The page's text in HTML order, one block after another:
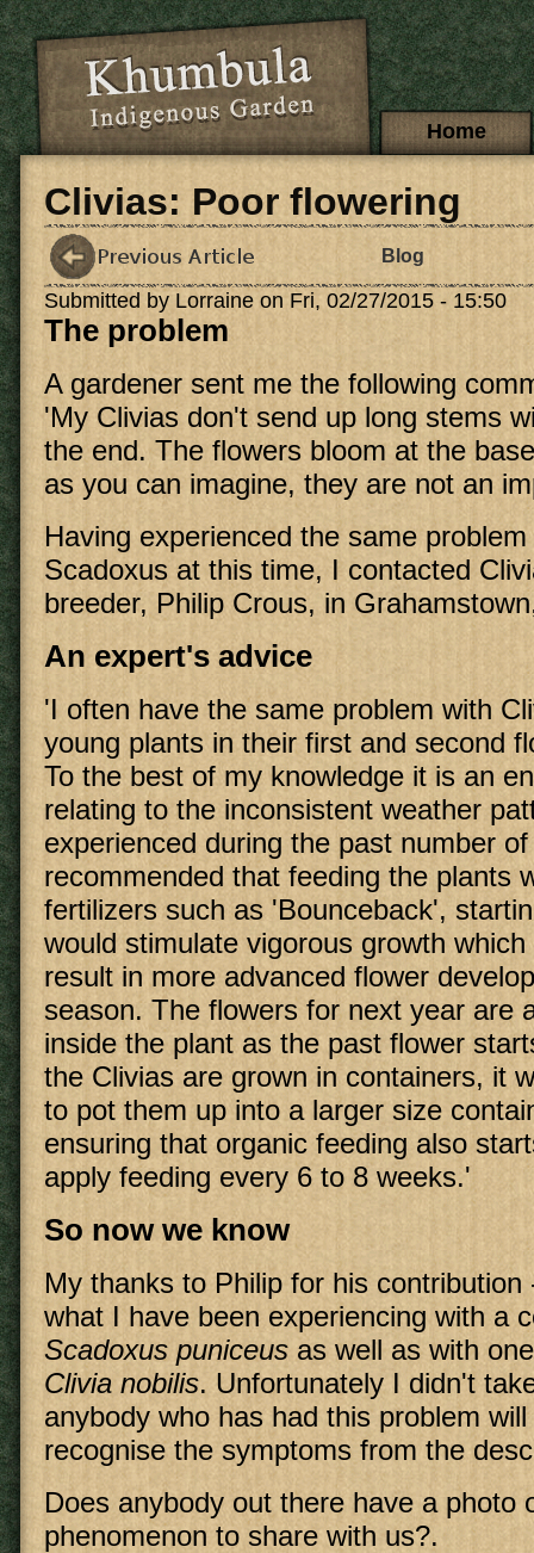
Skip to main content
Main menuHome
Clivias: Poor flowering
Blog
Submitted by Lorraine on Fri, 02/27/2015 - 15:50
The problem
A gardener sent me the following
'My Clivias don't send up long stems
the end. The flowers bloom at the
as you can imagine, they are not an
Having experienced the same
Scadoxus at this time, I contacted
breeder, Philip Crous, in
An expert's advice
'I often have the same problem with
young plants in their first and second
To the best of my knowledge it is an
relating to the inconsistent weather
experienced during the past number
recommended that feeding the plants
fertilizers such as 'Bounceback',
would stimulate vigorous growth
result in more advanced flower
season. The flowers for next year are
inside the plant as the past flower
the Clivias are grown in containers, it
to pot them up into a larger size
ensuring that organic feeding also
apply feeding every 6 to 8 weeks.'
So now we know
My thanks to Philip for his contribution
what I have been experiencing with a
Scadoxus puniceus as well as with
Clivia nobilis. Unfortunately I didn't
anybody who has had this problem
recognise the symptoms from the
Does anybody out there have a photo
phenomenon to share with us?.